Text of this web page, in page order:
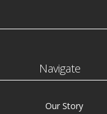
Navigate
Our Story